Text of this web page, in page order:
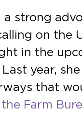
strong
on the
in the
Last year,
that
Farm